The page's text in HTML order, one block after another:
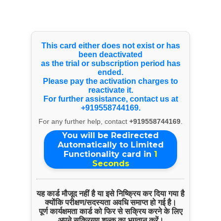
This card either does not exist or has
been deactivated
as the trial or subscription period has
ended.
Please pay the activation charges to
reactivate it.
For further assistance, contact us at
+919558744169.
For any further help, contact +919558744169
You will be Redirected
Automatically to Limited
Functionality card in 1
Seconds
यह कार्ड मौजूद नहीं है या इसे निष्क्रिय कर दिया गया है
क्योंकि परीक्षण/सदस्यता अवधि समाप्त हो गई है।
पूर्ण कार्यक्षमता कार्ड को फिर से सक्रिय करने के लिए
Youtube Videos